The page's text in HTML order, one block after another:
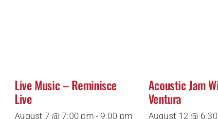
Live Music – Reminisce
Live
August 7 @ 7:00 pm - 9:00 pm
Acoustic Jam
Ventura
August 12 @